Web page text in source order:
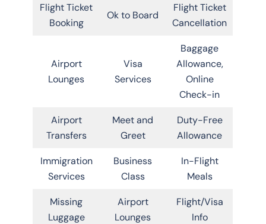
Flight Ticket
Booking
Ok to Board
Flight Ticket
Cancellation
Airport
Lounges
Visa
Services
Baggage
Allowance,
Online
Check-in
Airport
Transfers
Meet and
Greet
Duty-Free
Allowance
Immigration
Services
Business
Class
In-Flight
Meals
Missing
Luggage
Airport
Lounges
Flight/Visa
Info